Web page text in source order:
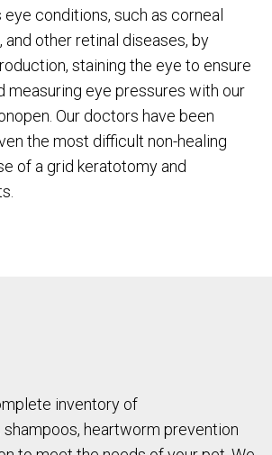
conditions, such as corneal
and other retinal diseases, by
staining the eye to ensure
measuring eye pressures with our
Our doctors have been
the most difficult non-healing
of a grid keratotomy and
inventory of
heartworm prevention